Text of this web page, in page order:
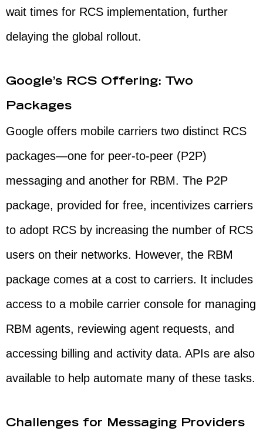
wait times for RCS implementation, further
delaying the global rollout.
Google’s RCS Offering: Two
Packages
Google offers mobile carriers two distinct RCS
packages—one for peer-to-peer (P2P)
messaging and another for RBM. The P2P
package, provided for free, incentivizes carriers
to adopt RCS by increasing the number of RCS
users on their networks. However, the RBM
package comes at a cost to carriers. It includes
access to a mobile carrier console for managing
RBM agents, reviewing agent requests, and
accessing billing and activity data. APIs are also
available to help automate many of these tasks.
Challenges for Messaging Providers